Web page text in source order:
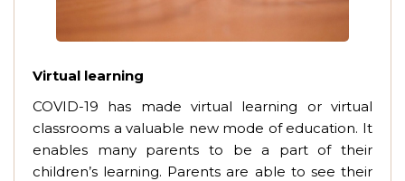
Virtual learning
COVID-19 has made virtual learning or virtual
classrooms a valuable new mode of education. It
enables many parents to be a part of their
children’s learning. Parents are able to see their